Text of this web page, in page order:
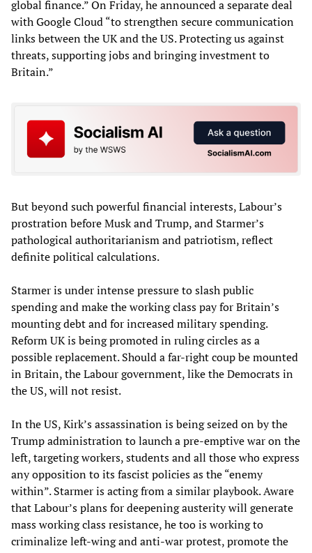
global finance.” On Friday, he announced a separate deal
with Google Cloud “to strengthen secure communication
links between the UK and the US. Protecting us against
threats, supporting jobs and bringing investment to
Britain.”
But beyond such powerful financial interests, Labour’s
prostration before Musk and Trump, and Starmer’s
pathological authoritarianism and patriotism, reflect
definite political calculations.
Starmer is under intense pressure to slash public
spending and make the working class pay for Britain’s
mounting debt and for increased military spending.
Reform UK is being promoted in ruling circles as a
possible replacement. Should a far-right coup be mounted
in Britain, the Labour government, like the Democrats in
the US, will not resist.
In the US, Kirk’s assassination is being seized on by the
Trump administration to launch a pre-emptive war on the
left, targeting workers, students and all those who express
any opposition to its fascist policies as the “enemy
within”. Starmer is acting from a similar playbook. Aware
that Labour’s plans for deepening austerity will generate
mass working class resistance, he too is working to
criminalize left-wing and anti-war protest, promote the